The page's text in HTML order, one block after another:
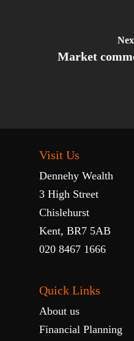
Market
Visit Us
Dennehy Wealth
3 High Street
Chislehurst
Kent, BR7 5AB
020 8467 1666
Quick Links
About us
Financial Planning